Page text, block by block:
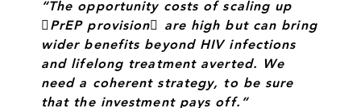
“The opportunity costs of scaling up
PrEP provision are high but can bring
wider benefits beyond HIV infections
and lifelong treatment averted. We
need a coherent strategy, to be sure
that the investment pays off.”